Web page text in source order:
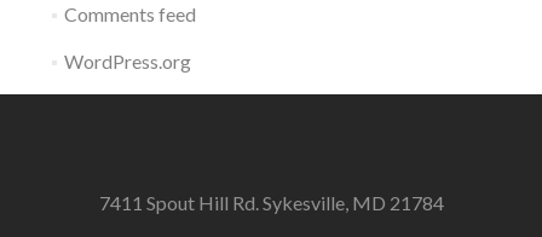
Comments feed
WordPress.org
7411 Spout Hill Rd. Sykesville, MD 21784